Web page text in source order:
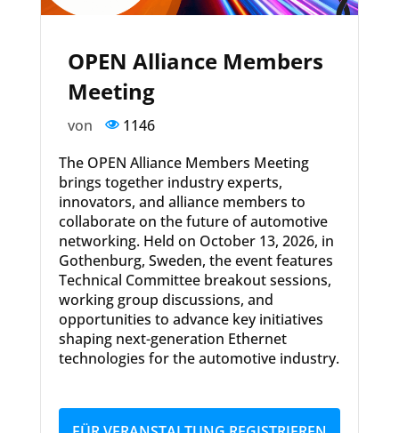
OPEN Alliance Members
Meeting
von
1146
The OPEN Alliance Members Meeting
brings together industry experts,
innovators, and alliance members to
collaborate on the future of automotive
networking. Held on October 13, 2026, in
Gothenburg, Sweden, the event features
Technical Committee breakout sessions,
working group discussions, and
opportunities to advance key initiatives
shaping next-generation Ethernet
technologies for the automotive industry.